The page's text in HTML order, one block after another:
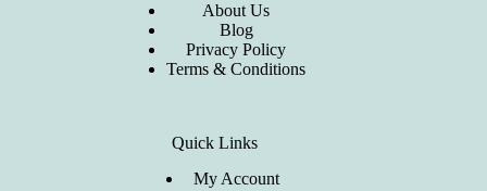
About Us
Blog
Privacy Policy
Terms & Conditions
Quick Links
My Account